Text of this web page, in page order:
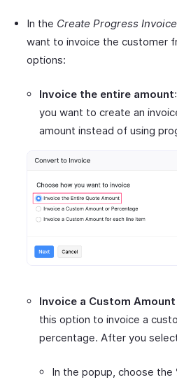
In the Create Progress Invoice
want to invoice the customer
options:
Invoice the entire amount
you want to create an
amount instead of using
Invoice a Custom
this option to invoice a
percentage. After you
In the popup, choose the